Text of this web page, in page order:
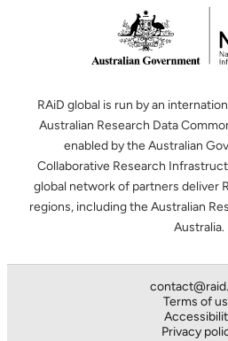
RAiD global is run by an
Australian Research Data
enabled by the Australian
Collaborative Research
global network of partners deliver
regions, including the Australian
Australia.
Terms of
Privacy